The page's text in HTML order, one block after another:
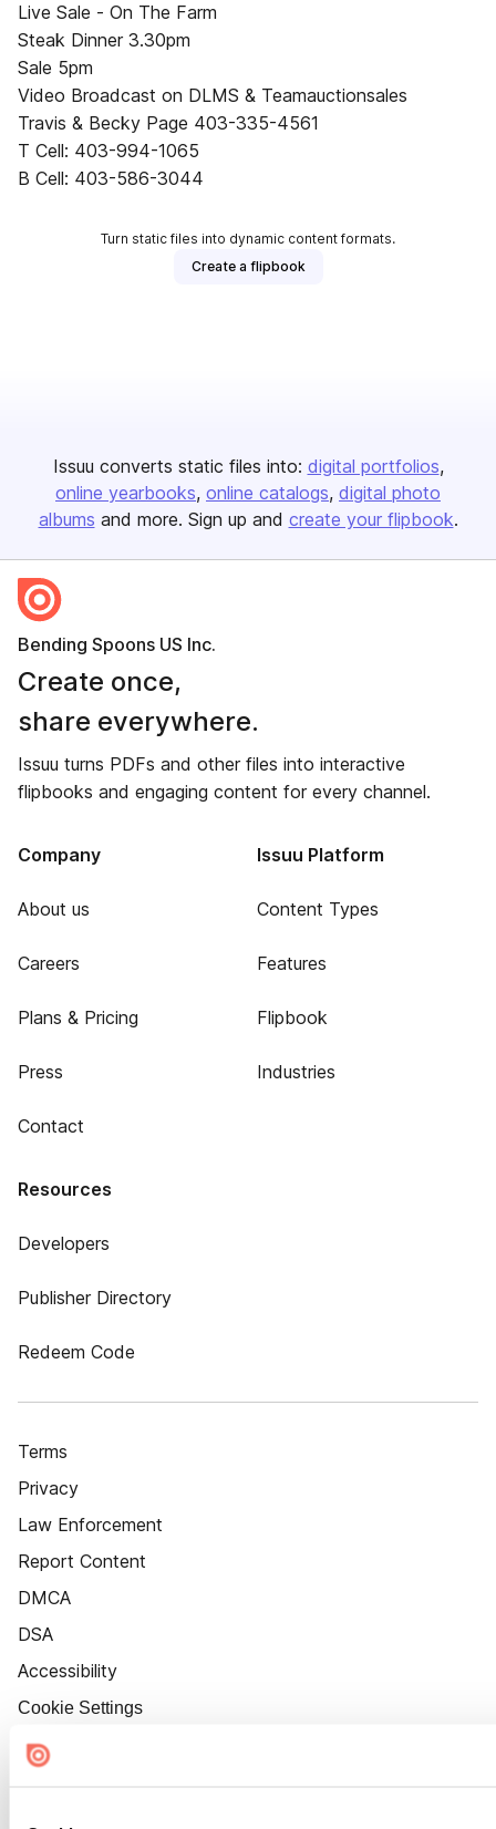
Live Sale - On The Farm
Steak Dinner 3.30pm
Sale 5pm
Video Broadcast on DLMS & Teamauctionsales
Travis & Becky Page 403-335-4561
T Cell: 403-994-1065
B Cell: 403-586-3044
Turn static files into dynamic content formats.
Create a flipbook
Issuu converts static files into: digital portfolios
online yearbooks online catalogs digital photo
albums and more. Sign up and create your flipbook.
Bending Spoons US Inc.
Create once,
share everywhere.
Issuu turns PDFs and other files into interactive
flipbooks and engaging content for every channel.
Company
About us
Careers
Plans & Pricing
Press
Contact
Issuu Platform
Content Types
Features
Flipbook
Industries
Resources
Developers
Publisher Directory
Redeem Code
Terms
Privacy
Law Enforcement
Report Content
DMCA
DSA
Accessibility
Cookie Settings